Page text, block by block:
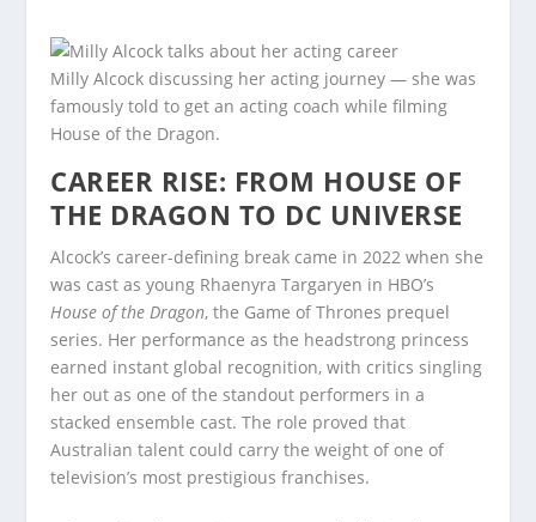
Milly Alcock discussing her acting journey — she was
famously told to get an acting coach while filming
House of the Dragon.
CAREER RISE: FROM HOUSE OF
THE DRAGON TO DC UNIVERSE
Alcock’s career-defining break came in 2022 when she
was cast as young Rhaenyra Targaryen in HBO’s
House of the Dragon, the Game of Thrones prequel
series. Her performance as the headstrong princess
earned instant global recognition, with critics singling
her out as one of the standout performers in a
stacked ensemble cast. The role proved that
Australian talent could carry the weight of one of
television’s most prestigious franchises.